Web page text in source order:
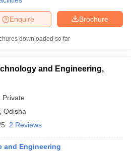
Brochure
Enquire
downloaded so far
and Engineering,
Private
Odisha
2 Reviews
and Engineering